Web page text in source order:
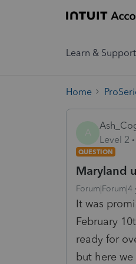
Learn & Support
Home
Level 2
QUESTION
Maryland
Forum|Forum|4
It was
February
ready for
but here